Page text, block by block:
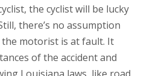
the cyclist will be lucky
there’s no assumption
motorist is at fault. It
of the accident and